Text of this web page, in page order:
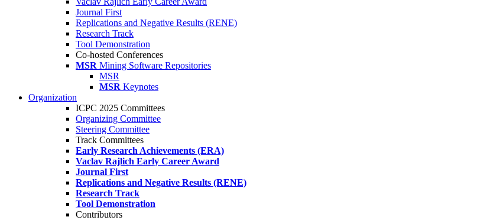
Journal First
Replications and Negative Results (RENE)
Research Track
Tool Demonstration
Co-hosted Conferences
MSR Mining Software Repositories
MSR
MSR Keynotes
Organization
ICPC 2025 Committees
Organizing Committee
Steering Committee
Track Committees
Early Research Achievements (ERA)
Vaclav Rajlich Early Career Award
Journal First
Replications and Negative Results (RENE)
Research Track
Tool Demonstration
Contributors